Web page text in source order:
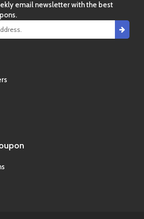
email newsletter with the best